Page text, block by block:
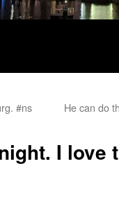
#ns
He can do
I love